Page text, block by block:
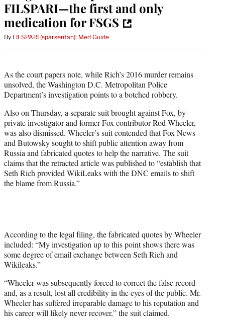
FILSPARI—the first and only
medication for FSGS
By FILSPARI (sparsentan): Med Guide
As the court papers note, while Rich’s 2016 murder remains
unsolved, the Washington D.C. Metropolitan Police
Department’s investigation points to a botched robbery.
Also on Thursday, a separate suit brought against Fox, by
private investigator and former Fox contributor Rod Wheeler,
was also dismissed. Wheeler’s suit contended that Fox News
and Butowsky sought to shift public attention away from
Russia and fabricated quotes to help the narrative. The suit
claims that the retracted article was published to “establish that
Seth Rich provided WikiLeaks with the DNC emails to shift
the blame from Russia.”
According to the legal filing, the fabricated quotes by Wheeler
included: “My investigation up to this point shows there was
some degree of email exchange between Seth Rich and
Wikileaks.”
“Wheeler was subsequently forced to correct the false record
and, as a result, lost all credibility in the eyes of the public. Mr.
Wheeler has suffered irreparable damage to his reputation and
his career will likely never recover,” the suit claimed.